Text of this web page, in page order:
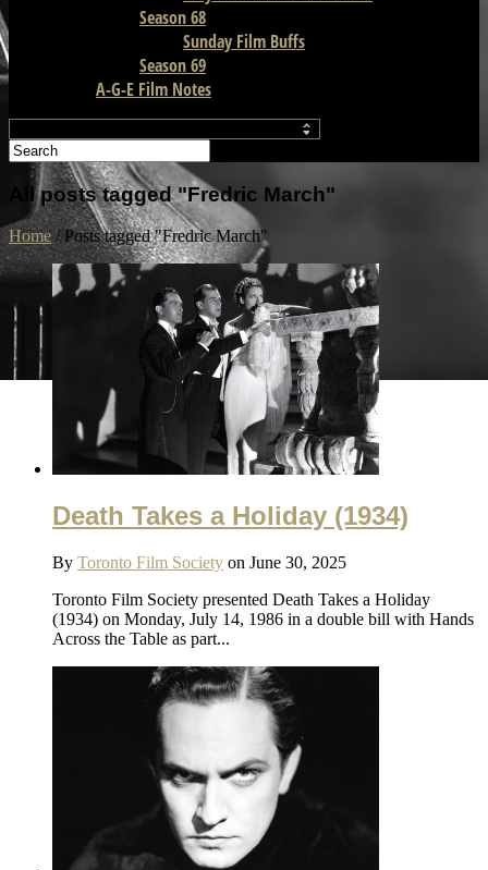
Season 68
Sunday Film Buffs
Season 69
A-G-E Film Notes
All posts tagged "Fredric March"
Home / Posts tagged "Fredric March"
Death Takes a Holiday (1934)
By Toronto Film Society on June 30, 2025
Toronto Film Society presented Death Takes a Holiday
(1934) on Monday, July 14, 1986 in a double bill with Hands
Across the Table as part...